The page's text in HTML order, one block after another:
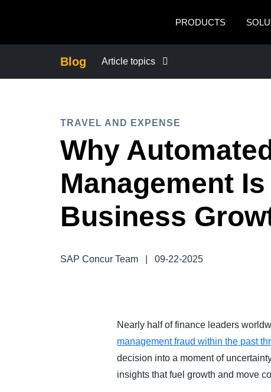
PRODUCTS
Blog Article topics
COMPANY NEWS
SUSTAINABILITY
TRAVEL AND EXPENSE
Why
Management
Business
SAP Concur Team
09-22-2025
Nearly half of finance leaders
management fraud within the past
decision into a moment of
insights that fuel growth and move